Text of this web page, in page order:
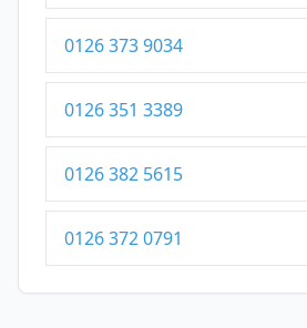
0126 373 9034
0126 351 3389
0126 382 5615
0126 372 0791